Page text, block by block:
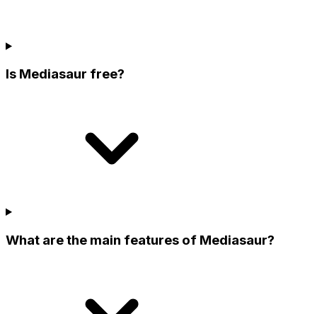
Is Mediasaur free?
What are the main features of Mediasaur?